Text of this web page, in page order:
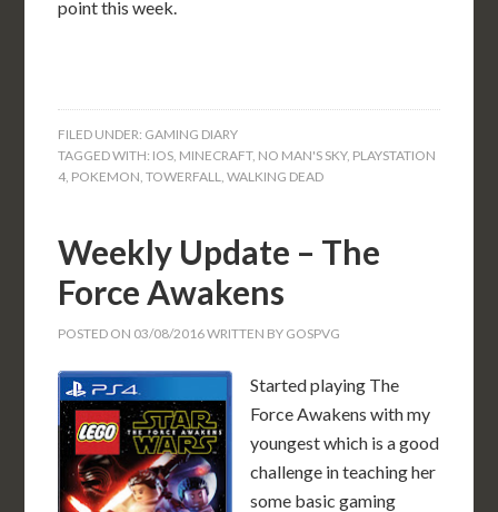
point this week.
FILED UNDER: GAMING DIARY
TAGGED WITH: IOS MINECRAFT, NO MAN'S SKY, PLAYSTATION
4 POKEMON ,TOWERFALL ,WALKING DEAD
Weekly Update – The
Force Awakens
POSTED ON 03/08/2016WRITTEN BY GOSPVG
Started playing The
Force Awakens with my
youngest which is a good
challenge in teaching her
some basic gaming